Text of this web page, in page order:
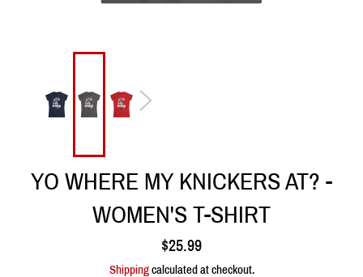
YO WHERE MY KNICKERS AT? -
WOMEN'S T-SHIRT
Regular
price
$25.99
Shippingcalculated at checkout.